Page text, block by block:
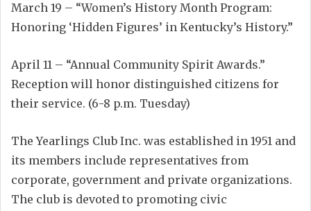
March 19 – “Women’s History Month Program:
Honoring ‘Hidden Figures’ in Kentucky’s History.”
April 11 – “Annual Community Spirit Awards.”
Reception will honor distinguished citizens for
their service. (6-8 p.m. Tuesday)
The Yearlings Club Inc. was established in 1951 and
its members include representatives from
corporate, government and private organizations.
The club is devoted to promoting civic